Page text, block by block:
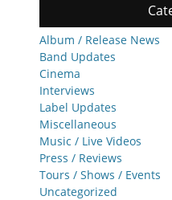
Album / Release News
Band Updates
Cinema
Interviews
Label Updates
Miscellaneous
Music / Live Videos
Press / Reviews
Tours / Shows / Events
Uncategorized